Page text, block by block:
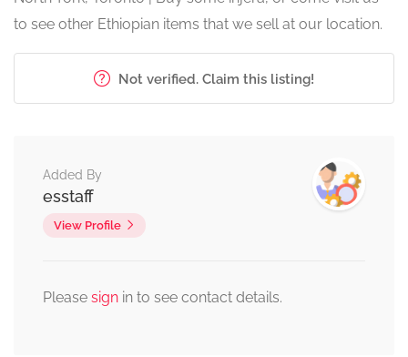
to see other Ethiopian items that we sell at our location.
Not verified. Claim this listing!
Added By
esstaff
View Profile
Please sign in to see contact details.